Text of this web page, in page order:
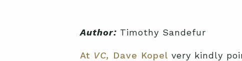
Author:Timothy Sandefur
At VC, Dave Kopel very kindly